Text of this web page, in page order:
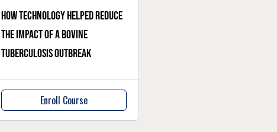
How technology helped reduce
the impact of a bovine
tuberculosis outbreak
Enroll Course